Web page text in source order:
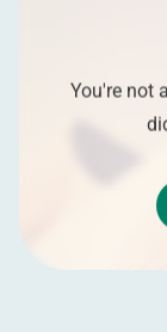
You're not